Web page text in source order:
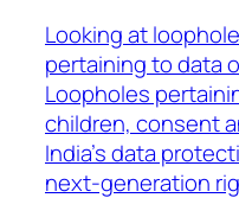
Looking at
pertaining to data
Loopholes
children, consent
India’s data
next-generation